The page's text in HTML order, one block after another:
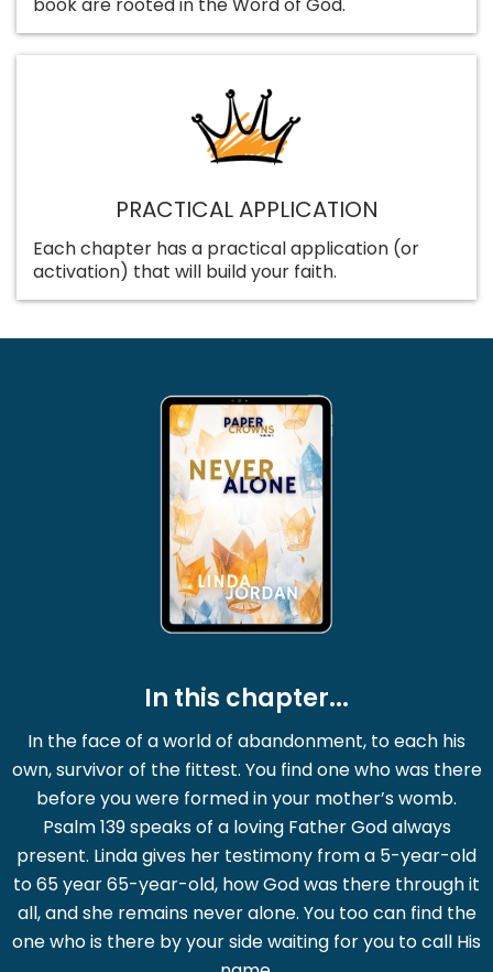
PRACTICAL APPLICATION
Each chapter has a practical application (or
activation) that will build your faith.
In this chapter...
In the face of a world of abandonment, to each his
own, survivor of the fittest. You find one who was there
before you were formed in your mother’s womb.
Psalm 139 speaks of a loving Father God always
present. Linda gives her testimony from a 5-year-old
to 65 year 65-year-old, how God was there through it
all, and she remains never alone. You too can find the
one who is there by your side waiting for you to call His